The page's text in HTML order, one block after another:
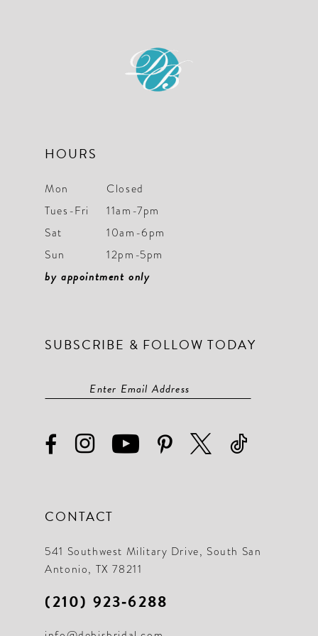
HOURS
Mon
Closed
Tues-Fri
11am-7pm
Sat
10am-6pm
Sun
12pm-5pm
by appointment only
SUBSCRIBE & FOLLOW TODAY
CONTACT
541 Southwest Military Drive, South San
Antonio, TX 78211
(210) 923‑6288